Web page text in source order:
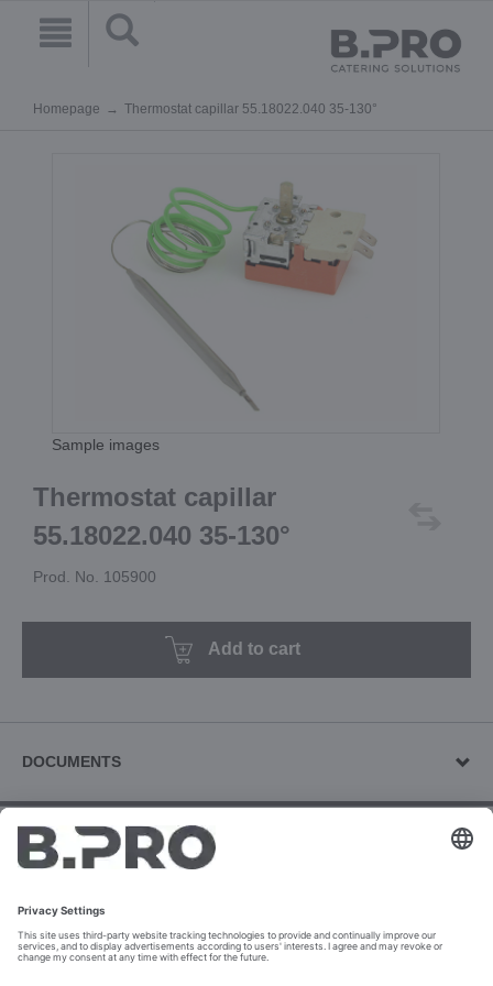
Homepage Thermostat capillar 55.18022.040 35-130°
Sample images
Thermostat capillar
55.18022.040 35-130°
Prod. No. 105900
Add to cart
DOCUMENTS
Other documents (1)
Download revision documents